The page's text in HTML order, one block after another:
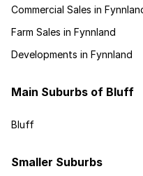
Commercial Sales in
Farm Sales in Fynnland
Developments in Fynnland
Main Suburbs of Bluff
Bluff
Smaller Suburbs